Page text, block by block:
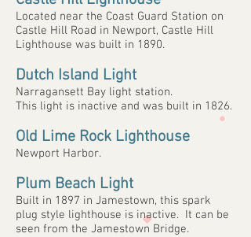
Located near the Coast Guard Station on
Castle Hill Road in Newport, Castle Hill
Lighthouse was built in 1890.
Dutch Island Light
Narragansett Bay light station.
This light is inactive and was built in 1826.
Old Lime Rock Lighthouse
Newport Harbor.
Plum Beach Light
Built in 1897 in Jamestown, this spark
plug style lighthouse is inactive. It can be
seen from the Jamestown Bridge.